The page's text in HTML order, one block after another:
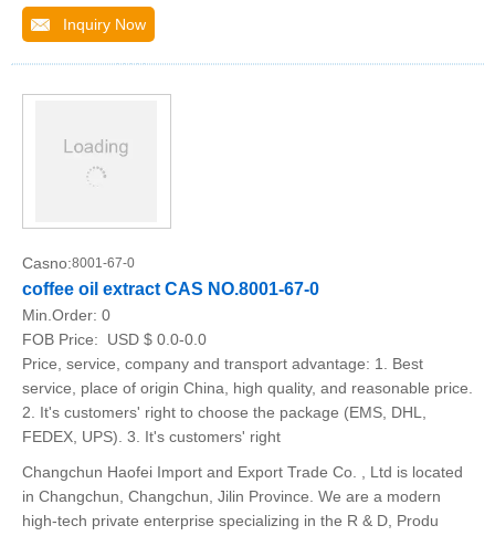
Inquiry Now
Casno:8001-67-0
coffee oil extract CAS NO.8001-67-0
Min.Order: 0
FOB Price:
USD $ 0.0-0.0
Price, service, company and transport advantage: 1. Best
service, place of origin China, high quality, and reasonable price.
2. It's customers' right to choose the package (EMS, DHL,
FEDEX, UPS). 3. It's customers' right
Changchun Haofei Import and Export Trade Co. , Ltd is located
in Changchun, Changchun, Jilin Province. We are a modern
high-tech private enterprise specializing in the R & D, Produ